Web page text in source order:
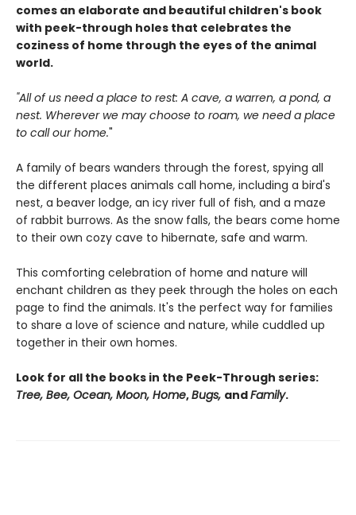
comes an elaborate and beautiful children's book
with peek-through holes that celebrates the
coziness of home through the eyes of the animal
world.
"All of us need a place to rest: A cave, a warren, a pond, a
nest. Wherever we may choose to roam, we need a place
to call our home."
A family of bears wanders through the forest, spying all
the different places animals call home, including a bird's
nest, a beaver lodge, an icy river full of fish, and a maze
of rabbit burrows. As the snow falls, the bears come home
to their own cozy cave to hibernate, safe and warm.
This comforting celebration of home and nature will
enchant children as they peek through the holes on each
page to find the animals. It's the perfect way for families
to share a love of science and nature, while cuddled up
together in their own homes.
Look for all the books in the Peek-Through series:
Tree, Bee, Ocean, Moon, Home,Bugs, andFamily.